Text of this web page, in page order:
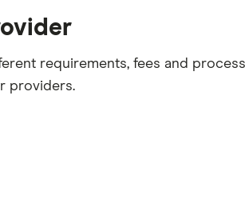
requirements, fees and
providers.